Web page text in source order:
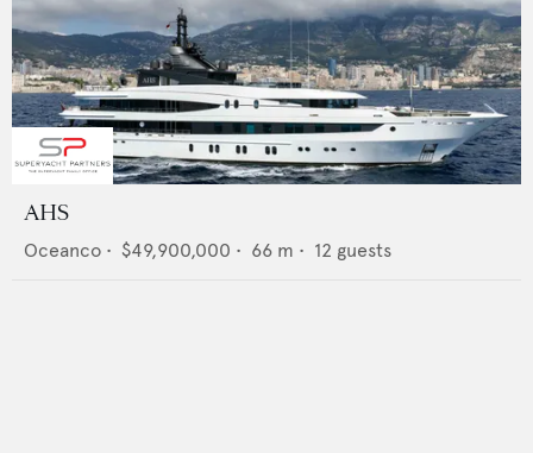
AHS
Oceanco • $49,900,000 • 66 m • 12 guests